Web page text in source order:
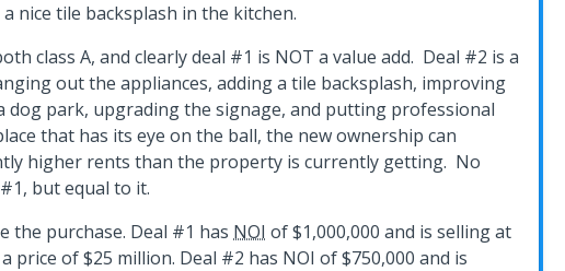
nice tile backsplash in the kitchen.
class A, and clearly deal #1 is NOT a value add. Deal #2 is a
out the appliances, adding a tile backsplash, improving
dog park, upgrading the signage, and putting professional
that has its eye on the ball, the new ownership can
higher rents than the property is currently getting. No
but equal to it.
the purchase. Deal #1 has NOI of $1,000,000 and is selling at
price of $25 million. Deal #2 has NOI of $750,000 and is